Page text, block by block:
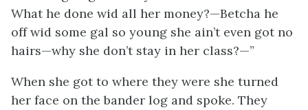
What he done wid all her money?—Betcha he
off wid some gal so young she ain’t even got no
hairs—why she don’t stay in her class?—”
When she got to where they were she turned
her face on the bander log and spoke. They